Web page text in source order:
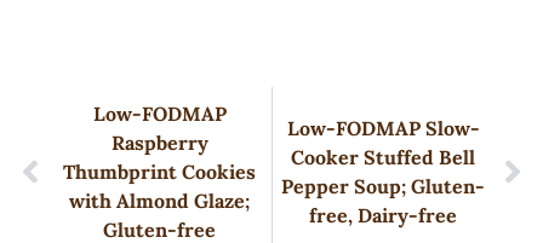
Low-FODMAP
Raspberry
Thumbprint Cookies
with Almond Glaze;
Gluten-free
Low-FODMAP Slow-
Cooker Stuffed Bell
Pepper Soup; Gluten-
free, Dairy-free